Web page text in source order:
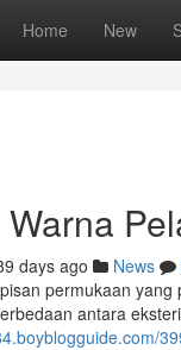
Home New
days ago News
permukaan
antara